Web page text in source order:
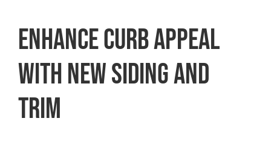
Reviews
Enhance Curb Appeal
with New Siding and
Trim